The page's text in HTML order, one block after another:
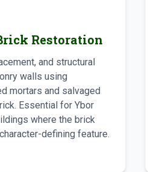
Restoration
and structural
walls using
mortars and salvaged
Essential for Ybor
where the brick
defining feature.